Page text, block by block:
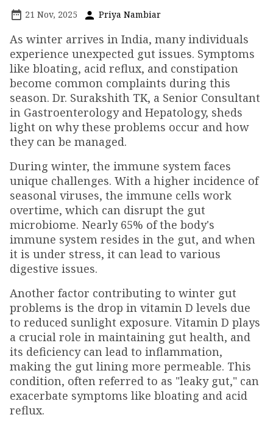
21 Nov, 2025 Priya Nambiar
As winter arrives in India, many individuals
experience unexpected gut issues. Symptoms
like bloating, acid reflux, and constipation
become common complaints during this
season. Dr. Surakshith TK, a Senior Consultant
in Gastroenterology and Hepatology, sheds
light on why these problems occur and how
they can be managed.
During winter, the immune system faces
unique challenges. With a higher incidence of
seasonal viruses, the immune cells work
overtime, which can disrupt the gut
microbiome. Nearly 65% of the body's
immune system resides in the gut, and when
it is under stress, it can lead to various
digestive issues.
Another factor contributing to winter gut
problems is the drop in vitamin D levels due
to reduced sunlight exposure. Vitamin D plays
a crucial role in maintaining gut health, and
its deficiency can lead to inflammation,
making the gut lining more permeable. This
condition, often referred to as "leaky gut," can
exacerbate symptoms like bloating and acid
reflux.